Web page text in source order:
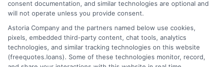
How It Works Terms
consent documentation, and similar technologies are optional and
will not operate unless you provide consent.
Astoria Company and the partners named below use cookies,
pixels, embedded third-party content, chat tools, analytics
technologies, and similar tracking technologies on this website
(freequotes.loans). Some of these technologies monitor, record,